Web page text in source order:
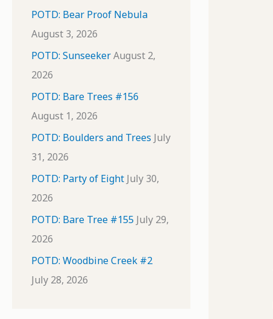
POTD: Bear Proof Nebula
August 3, 2026
POTD: SunseekerAugust 2,
2026
POTD: Bare Trees #156
August 1, 2026
POTD: Boulders and Trees July
31, 2026
POTD: Party of Eight July 30,
2026
POTD: Bare Tree #155 July 29,
2026
POTD: Woodbine Creek #2
July 28, 2026